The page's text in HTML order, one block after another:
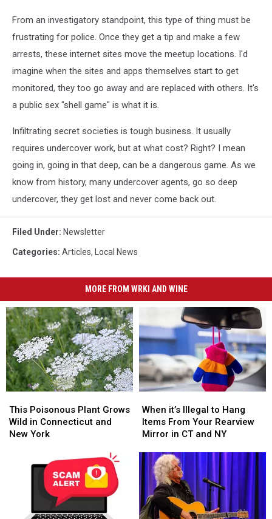
From an investigatory standpoint, this type of thing must be
frustrating for police. Once they get a tip and make a few
arrests, these internet sites move the meetup locations. I'd
imagine when the sites and apps themselves start to get
monitored, they too go away and are replaced with others. It's
a public sex "shell game" is what it is.
Infiltrating secret societies is tough business. It usually
requires undercover work, but at what cost? Right? I mean
going in, going in that deep, can be a dangerous game. As we
know from history, many undercover agents, go so deep
undercover, they get lost and never come back out.
Filed Under: Newsletter
Categories: Articles, Local News
MORE FROM WRKI AND WINE
Poisonous
Plant
Grows
Connecticut
This Poisonous Plant Grows
Wild in Connecticut and
New York
Poisonous
Plant
Grows
Connecticut
it’s
Illegal
to
Items
From
Your
Rearview
Mirror
When it’s Illegal to Hang
Items From Your Rearview
Mirror in CT and NY
it’s
Illegal
to
Items
From
Your
Rearview
Mirror